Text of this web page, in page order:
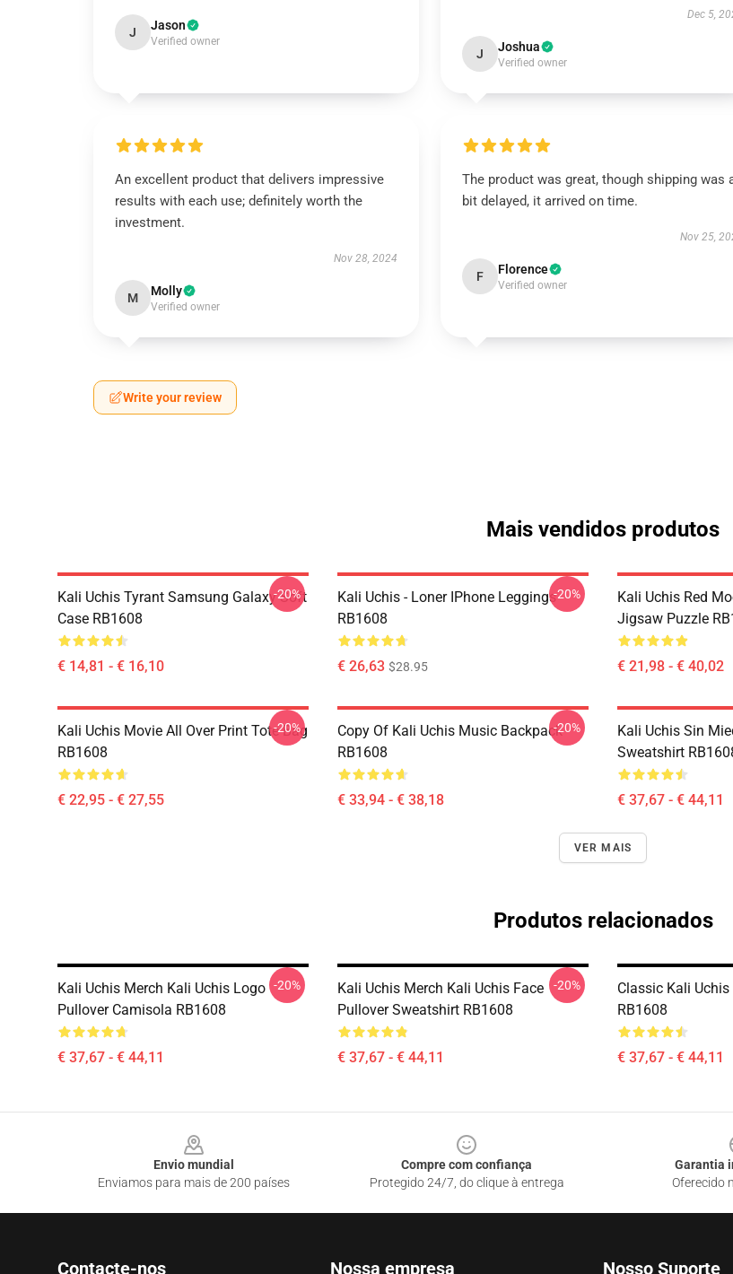
J Jason
Verified owner
Dec 5,
J Joshua
Verified owner
An excellent product that delivers impressive
results with each use; definitely worth the
investment.
Nov 28, 2024
M Molly
Verified owner
The product was great, though shipping was
bit delayed, it arrived on time.
Nov 25,
F Florence
Verified owner
Write your review
Mais vendidos produtos
Kali Uchis Tyrant Samsung Galaxy Soft
Case RB1608
€ 14,81 - € 16,10
-20%
Kali Uchis - Loner IPhone Leggings
RB1608
€ 26,63 $28.95
-20%
Kali Uchis Red
Jigsaw Puzzle
€ 21,98 - € 40,02
Kali Uchis Movie All Over Print Tote Bag
RB1608
€ 22,95 - € 27,55
-20%
Copy Of Kali Uchis Music Backpack
RB1608
€ 33,94 - € 38,18
-20%
Kali Uchis Sin
Sweatshirt
€ 37,67 - € 44,11
VER MAIS
Produtos relacionados
Kali Uchis Merch Kali Uchis Logo
Pullover Camisola RB1608
€ 37,67 - € 44,11
-20%
Kali Uchis Merch Kali Uchis Face
Pullover Sweatshirt RB1608
€ 37,67 - € 44,11
-20%
Classic Kali
RB1608
€ 37,67 - € 44,11
Envio mundial
Enviamos para mais de 200 países
Compre com confiança
Protegido 24/7, do clique à entrega
Garantia
Oferecido
Contacte-nos Nossa empresa Nosso Suporte